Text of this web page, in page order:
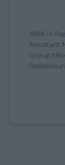
1999 in
Assistant
Group